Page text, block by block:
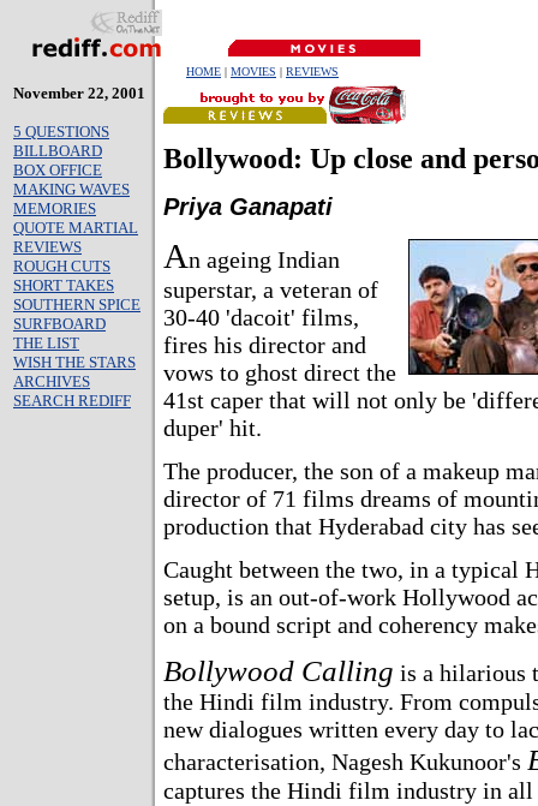
HOME | MOVIES | REVIEWS
November 22, 2001
5 QUESTIONS
BILLBOARD
BOX OFFICE
MAKING WAVES
MEMORIES
QUOTE MARTIAL
REVIEWS
ROUGH CUTS
SHORT TAKES
SOUTHERN SPICE
SURFBOARD
THE LIST
WISH THE STARS
ARCHIVES
SEARCH REDIFF
Bollywood: Up close and
Priya Ganapati
An ageing Indian
superstar, a veteran of
30-40 'dacoit' films,
fires his director and
vows to ghost direct the
41st caper that will not only be
duper' hit.
The producer, the son of a makeup
director of 71 films dreams of
production that Hyderabad city has
Caught between the two, in a typical
setup, is an out-of-work Hollywood
on a bound script and coherency
Bollywood Calling is a hilarious
the Hindi film industry. From
new dialogues written every day to
characterisation, Nagesh Kukunoor's
captures the Hindi film industry in